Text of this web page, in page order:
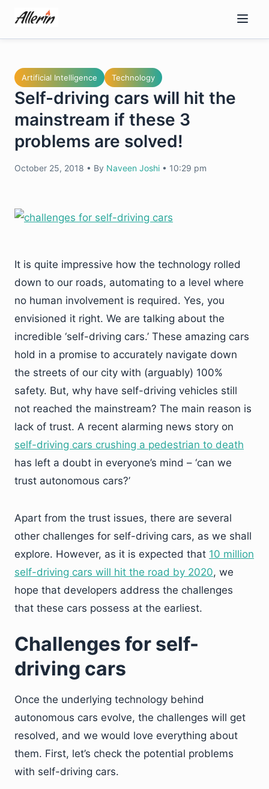
content
Artificial Intelligence Technology
Self-driving cars will hit the
mainstream if these 3
problems are solved!
October 25, 2018 • By Naveen Joshi • 10:29 pm
It is quite impressive how the technology rolled
down to our roads, automating to a level where
no human involvement is required. Yes, you
envisioned it right. We are talking about the
incredible ‘self-driving cars.’ These amazing cars
hold in a promise to accurately navigate down
the streets of our city with (arguably) 100%
safety. But, why have self-driving vehicles still
not reached the mainstream? The main reason is
lack of trust. A recent alarming news story on
self-driving cars crushing a pedestrian to death
has left a doubt in everyone’s mind – ‘can we
trust autonomous cars?’
Apart from the trust issues, there are several
other challenges for self-driving cars, as we shall
explore. However, as it is expected that 10 million
self-driving cars will hit the road by 2020, we
hope that developers address the challenges
that these cars possess at the earliest.
Challenges for self-
driving cars
Once the underlying technology behind
autonomous cars evolve, the challenges will get
resolved, and we would love everything about
them. First, let’s check the potential problems
with self-driving cars.